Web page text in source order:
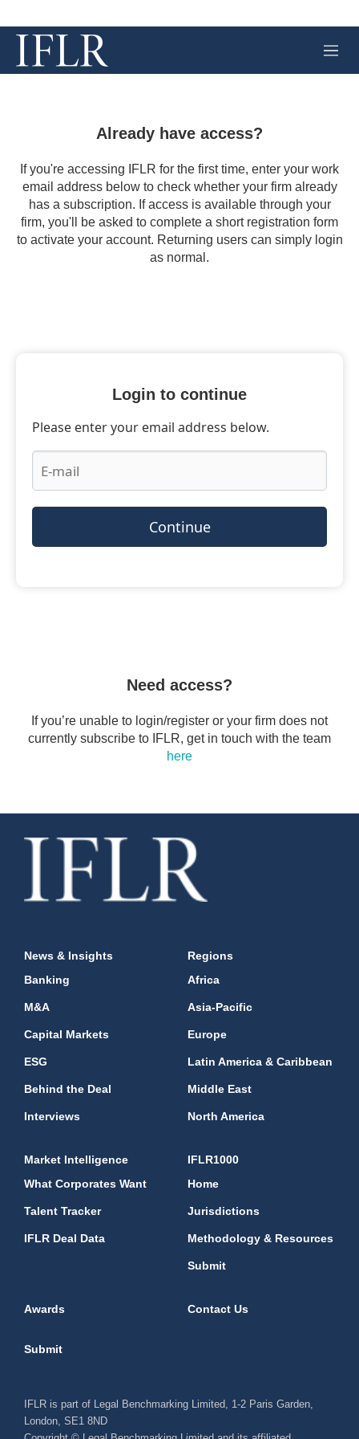
M
e
Already have access?
If you're accessing IFLR for the first time, enter your work
email address below to check whether your firm already
has a subscription. If access is available through your
firm, you'll be asked to complete a short registration form
to activate your account. Returning users can simply login
as normal.
Login to continue
Please enter your email address below.
Continue
Need access?
If you’re unable to login/register or your firm does not
currently subscribe to IFLR, get in touch with the team
here
News & Insights
Banking
M&A
Capital Markets
ESG
Behind the Deal
Interviews
Regions
Africa
Asia-Pacific
Europe
Latin America & Caribbean
Middle East
North America
Market Intelligence
What Corporates Want
Talent Tracker
IFLR Deal Data
IFLR1000
Home
Jurisdictions
Methodology & Resources
Submit
Awards Contact Us
Submit
IFLR is part of Legal Benchmarking Limited, 1-2 Paris Garden,
London, SE1 8ND